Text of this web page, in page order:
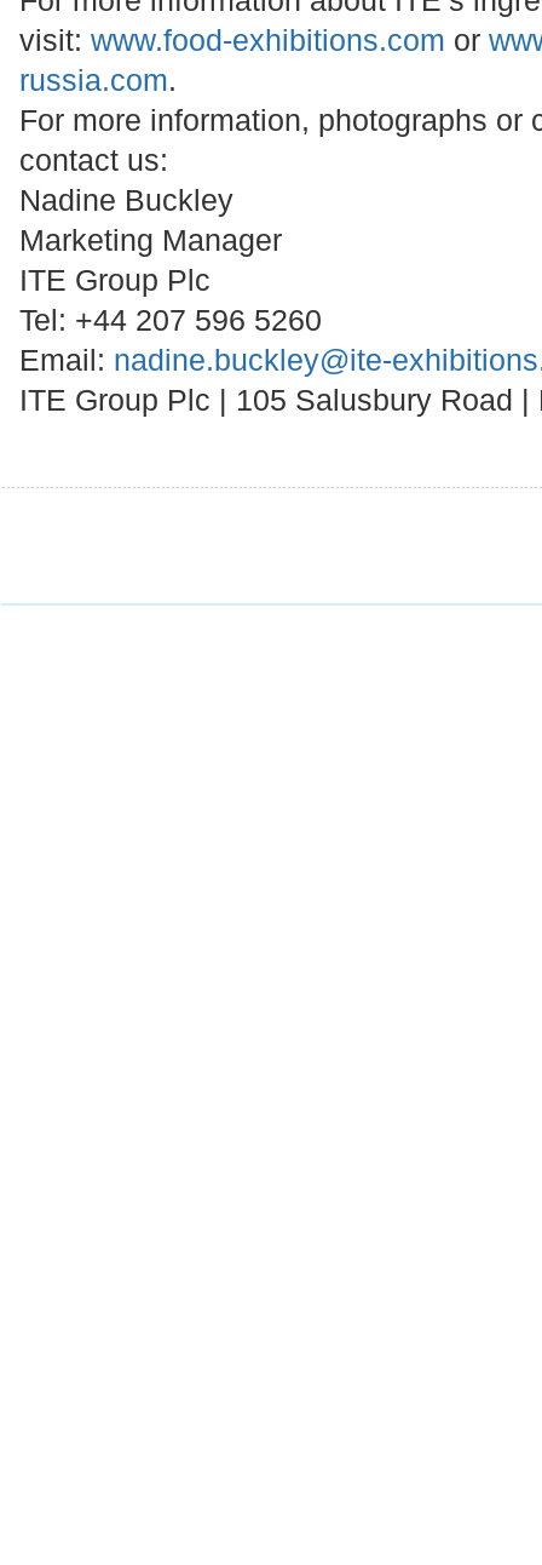
visit: www.food-exhibitions.com or
russia.com.
For more information, photographs or
contact us:
Nadine Buckley
Marketing Manager
ITE Group Plc
Tel: +44 207 596 5260
Email: nadine.buckley@ite-
ITE Group Plc | 105 Salusbury Road